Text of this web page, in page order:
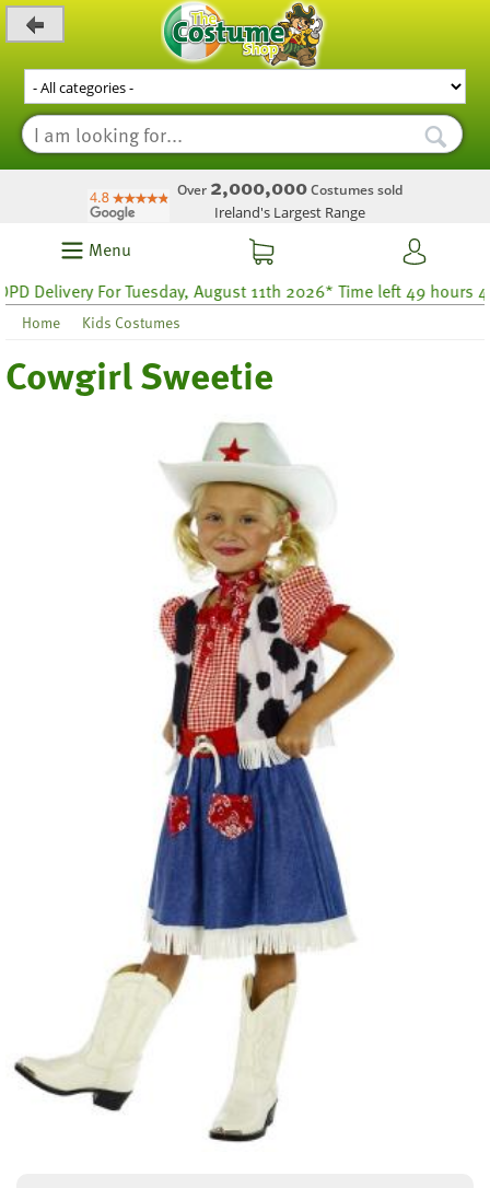
Over 2,000,000Costumes sold
Ireland's Largest Range
Menu
For Tuesday, August 11th 2026* Time left 49 hours 48
Home Kids Costumes
Cowgirl Sweetie